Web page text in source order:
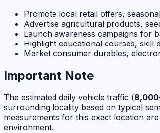
Promote local retail offers,
Advertise agricultural products,
Launch awareness campaigns for
Highlight educational courses, skill
Market consumer durables,
Important Note
The estimated daily vehicle traffic (
surrounding locality based on typical
measurements for this exact location
environment.